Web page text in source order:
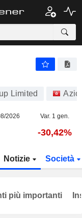
Limited
2026 Var. 1 gen.
-30,42%
Notizie Società
più importanti